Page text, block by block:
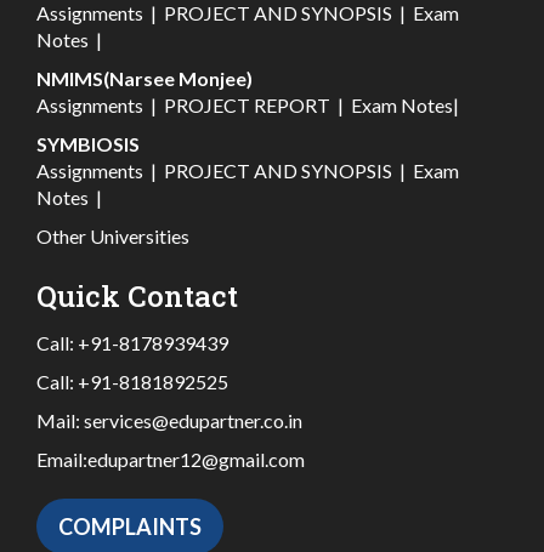
Assignments | PROJECT AND SYNOPSIS | Exam
Notes |
NMIMS(Narsee Monjee)
Assignments | PROJECT REPORT | Exam Notes|
SYMBIOSIS
Assignments | PROJECT AND SYNOPSIS | Exam
Notes |
Other Universities
Quick Contact
Call: +91-8178939439
Call: +91-8181892525
Mail: services@edupartner.co.in
Email:edupartner12@gmail.com
COMPLAINTS